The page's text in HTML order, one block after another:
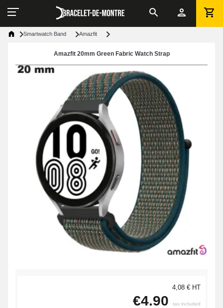
Smartwatch Band Amazfit
Amazfit 20mm Green Fabric Watch Strap
4,08 € HT
€4.90 tax included